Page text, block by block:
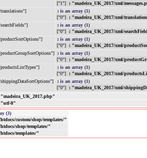
["1"]
: "madeira_UK_2017/xml/
: is an array (1)
["0"]
: "madeira_UK_2017/xml/
: is an array (1)
["0"]
: "madeira_UK_2017/xml/
: is an array (1)
["0"]
: "madeira_UK_2017/xml/
: is an array (1)
["0"]
: "madeira_UK_2017/xml/
: is an array (1)
["0"]
: "madeira_UK_2017/xml/
: is an array (1)
["0"]
: "madeira_UK_2017/xml/
"madeira_UK_2017.php"
"utf-8"
(3)
custom/shop/templates/"
shop/templates/"
templates/"